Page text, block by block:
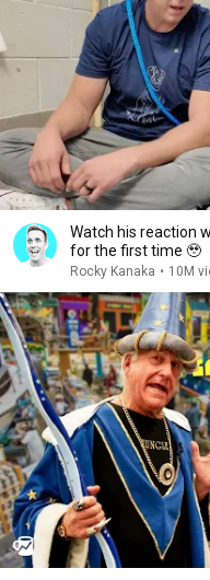
Watch his reaction
for the first time 🥹
Rocky Kanaka • 10M